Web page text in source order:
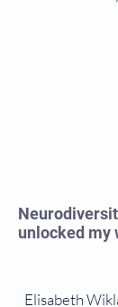
unlocked my
Elisabeth